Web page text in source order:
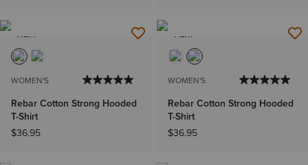
NEW
WOMEN'S
Rebar Cotton Strong Hooded
T-Shirt
$36.95
NEW
WOMEN'S
Rebar Cotton Strong Hooded
T-Shirt
$36.95